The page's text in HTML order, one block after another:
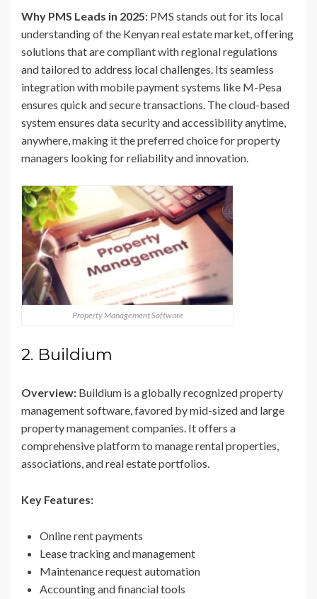
Why PMS Leads in 2025: PMS stands out for its local
understanding of the Kenyan real estate market, offering
solutions that are compliant with regional regulations
and tailored to address local challenges. Its seamless
integration with mobile payment systems like M-Pesa
ensures quick and secure transactions. The cloud-based
system ensures data security and accessibility anytime,
anywhere, making it the preferred choice for property
managers looking for reliability and innovation.
Property Management Software
2. Buildium
Overview: Buildium is a globally recognized property
management software, favored by mid-sized and large
property management companies. It offers a
comprehensive platform to manage rental properties,
associations, and real estate portfolios.
Key Features:
Online rent payments
Lease tracking and management
Maintenance request automation
Accounting and financial tools